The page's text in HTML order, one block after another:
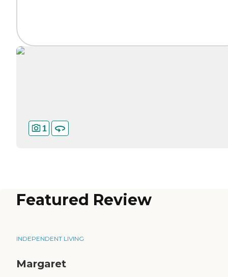
1
Featured Review
INDEPENDENT LIVING
Margaret